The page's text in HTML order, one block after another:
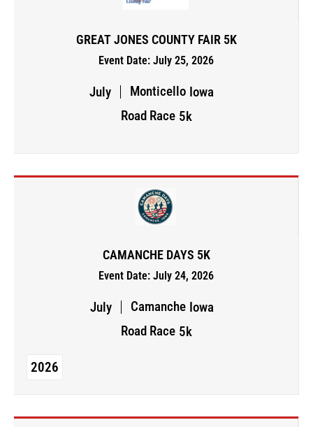
GREAT JONES COUNTY FAIR 5K
Event Date: July 25, 2026
July Monticello Iowa
Road Race 5k
CAMANCHE DAYS 5K
Event Date: July 24, 2026
July Camanche Iowa
Road Race 5k
2026